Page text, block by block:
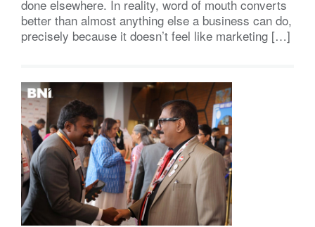
done elsewhere. In reality, word of mouth converts
better than almost anything else a business can do,
precisely because it doesn’t feel like marketing […]